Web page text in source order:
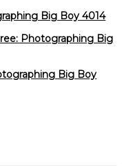
Big Boy 4014
Photographing Big
Big Boy